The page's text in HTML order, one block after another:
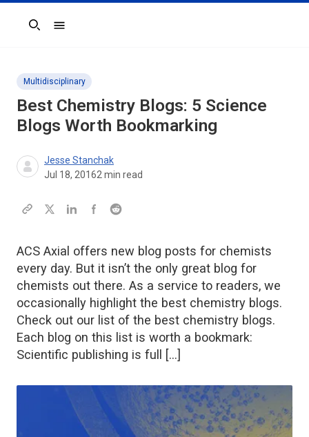
Search
Multidisciplinary
Best Chemistry Blogs: 5 Science
Blogs Worth Bookmarking
Jesse Stanchak
Jul 18, 20162 min read
ACS Axial offers new blog posts for chemists
every day. But it isn’t the only great blog for
chemists out there. As a service to readers, we
occasionally highlight the best chemistry blogs.
Check out our list of the best chemistry blogs.
Each blog on this list is worth a bookmark:
Scientific publishing is full […]